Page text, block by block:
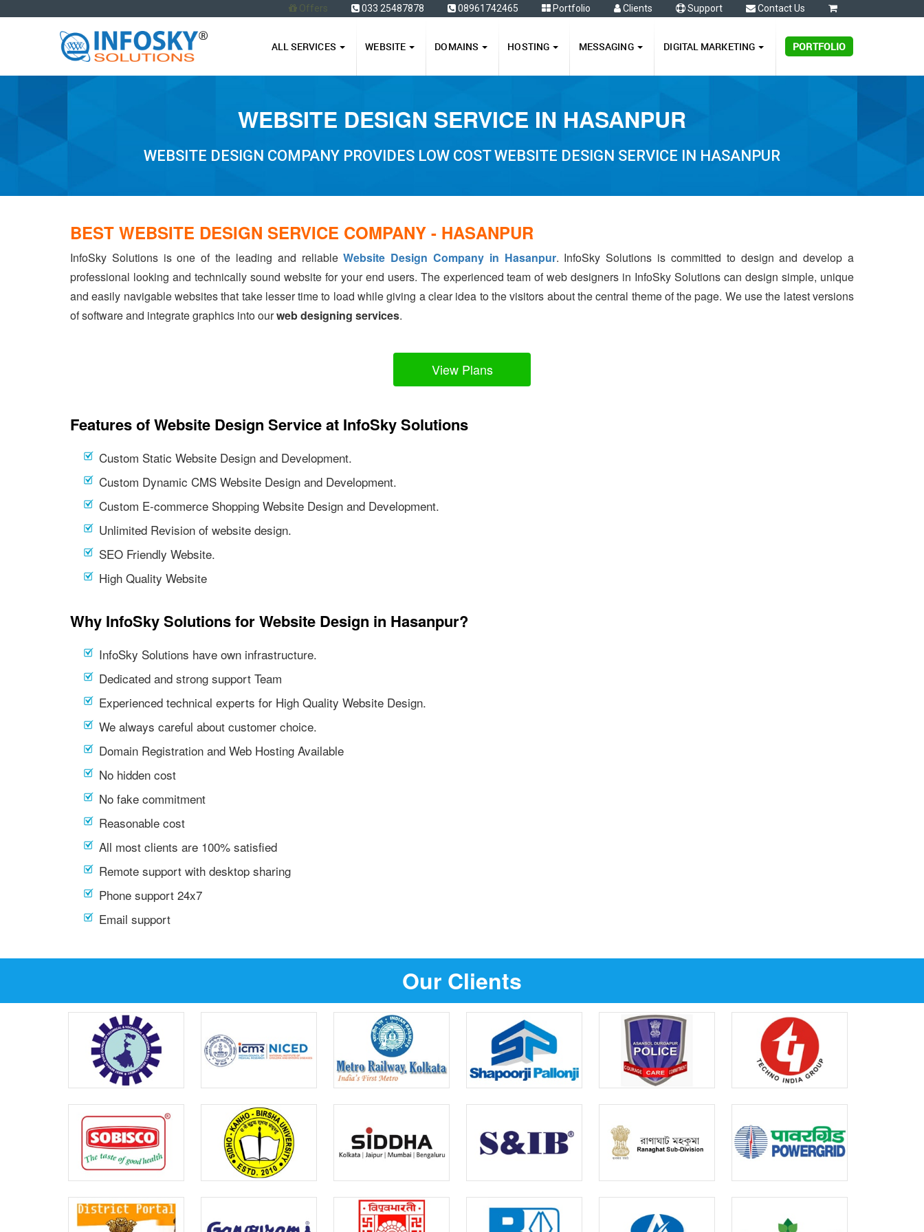
Offers 033 25487878 08961742465 Portfolio Clients Support Contact Us
ALL SERVICES WEBSITE DOMAINS HOSTING MESSAGING DIGITAL MARKETING PORTFOLIO
WEBSITE DESIGN SERVICE IN HASANPUR
WEBSITE DESIGN COMPANY PROVIDES LOW COST WEBSITE DESIGN SERVICE IN HASANPUR
BEST WEBSITE DESIGN SERVICE COMPANY - HASANPUR
InfoSky Solutions is one of the leading and reliableWebsite Design Company in Hasanpur. InfoSky Solutions is committed to design and develop a
professional looking and technically sound website for your end users. The experienced team of web designers in InfoSky Solutions can design simple, unique
and easily navigable websites that take lesser time to load while giving a clear idea to the visitors about the central theme of the page. We use the latest versions
of software and integrate graphics into ourweb designing services.
View Plans
Features of Website Design Service at InfoSky Solutions
Custom Static Website Design and Development.
Custom Dynamic CMS Website Design and Development.
Custom E-commerce Shopping Website Design and Development.
Unlimited Revision of website design.
SEO Friendly Website.
High Quality Website
Why InfoSky Solutions for Website Design in Hasanpur?
InfoSky Solutions have own infrastructure.
Dedicated and strong support Team
Experienced technical experts for High Quality Website Design.
We always careful about customer choice.
Domain Registration and Web Hosting Available
No hidden cost
No fake commitment
Reasonable cost
All most clients are 100% satisfied
Remote support with desktop sharing
Phone support 24x7
Email support
Our Clients